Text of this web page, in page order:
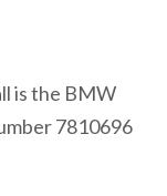
is the BMW
7810696